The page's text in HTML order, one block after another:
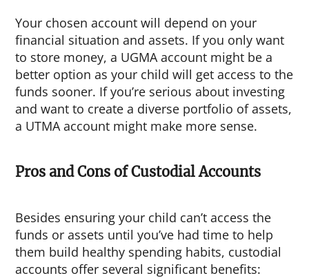
Your chosen account will depend on your
financial situation and assets. If you only want
to store money, a UGMA account might be a
better option as your child will get access to the
funds sooner. If you’re serious about investing
and want to create a diverse portfolio of assets,
a UTMA account might make more sense.
Pros and Cons of Custodial Accounts
Besides ensuring your child can’t access the
funds or assets until you’ve had time to help
them build healthy spending habits, custodial
accounts offer several significant benefits: